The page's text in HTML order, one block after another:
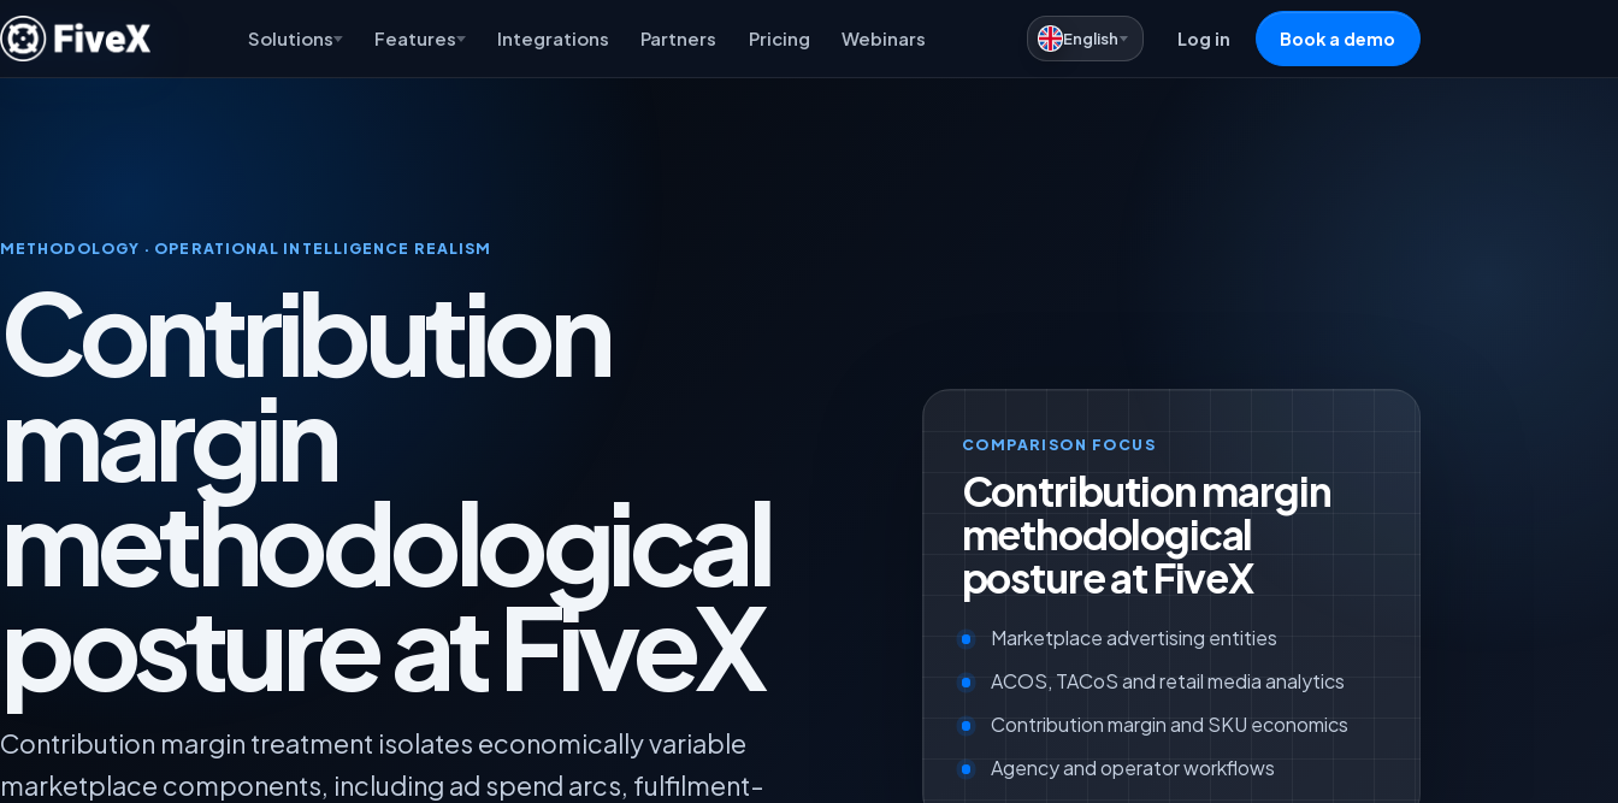
Solutions Features Integrations Partners Pricing Webinars English Log in Book a demo
METHODOLOGY · OPERATIONAL INTELLIGENCE REALISM
Contribution
margin
methodological
posture at FiveX
Contribution margin treatment isolates economically variable
marketplace components, including ad spend arcs, fulfilment-
COMPARISON FOCUS
Contribution margin
methodological
posture at FiveX
Marketplace advertising entities
ACOS, TACoS and retail media analytics
Contribution margin and SKU economics
Agency and operator workflows